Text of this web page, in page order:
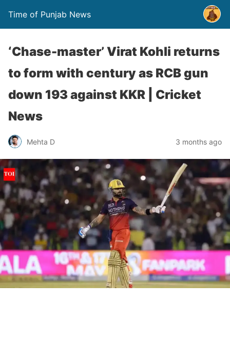
Time of Punjab News
‘Chase-master’ Virat Kohli returns
to form with century as RCB gun
down 193 against KKR | Cricket
News
Mehta D 3 months ago